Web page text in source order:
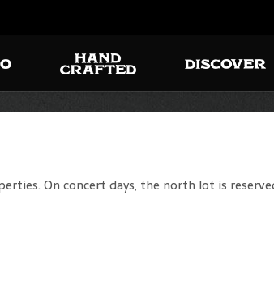
On concert days, the north lot is